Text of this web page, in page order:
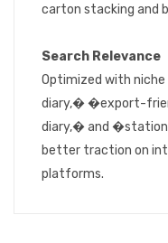
carton stacking and
Search Relevance
Optimized with
diary,� �export-
diary,� and
better traction on
platforms.